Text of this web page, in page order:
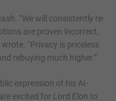
“We will consistently re-
are proven incorrect,
“Privacy is priceless
rebuying much higher.”
expression of his AI-
excited for Lord Elon to